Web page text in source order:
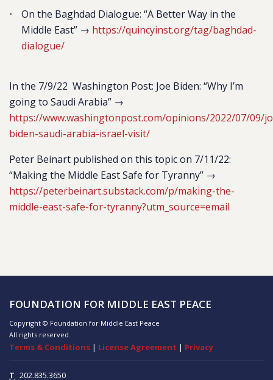
On the Baghdad Dialogue: “A Better Way in the
Middle East” → https://quincyinst.org/tag/baghdad-
dialogue/
In the 7/9/22 Washington Post: Joe Biden: “Why I’m
going to Saudi Arabia” →
https://www.washingtonpost.com/opinions/2022/07/09/
biden-saudi-arabia-israel-visit/
Peter Beinart published on this topic on 7/11/22:
“Making the Middle East Safe for Tyranny” →
https://peterbeinart.substack.com/p/making-the-
middle-east-safe-for-tyranny?utm_source=email
FOUNDATION FOR MIDDLE EAST PEACE
Copyright © Foundation for Middle East Peace
All rights reserved.
Terms & Conditions | License Agreement | Privacy
T 202.835.3650